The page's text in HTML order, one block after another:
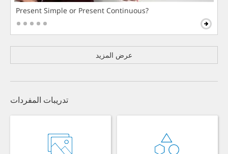
Present Simple or Present Continuous?
عرض المزيد
تدريبات المفردات